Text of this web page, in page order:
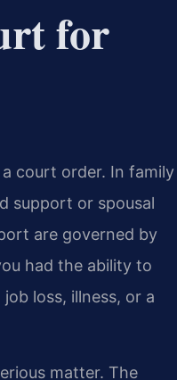
for
court order. In family
support or spousal
are governed by
had the ability to
loss, illness, or a
matter. The